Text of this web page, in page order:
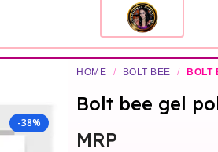
-38%
HOME / BOLT BEE / BOLT
Bolt bee gel
MRP